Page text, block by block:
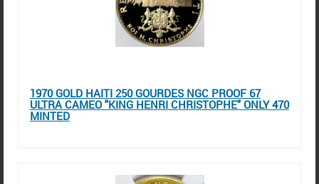
1970 GOLD HAITI 250 GOURDES NGC PROOF 67
ULTRA CAMEO "KING HENRI CHRISTOPHE" ONLY 470
MINTED